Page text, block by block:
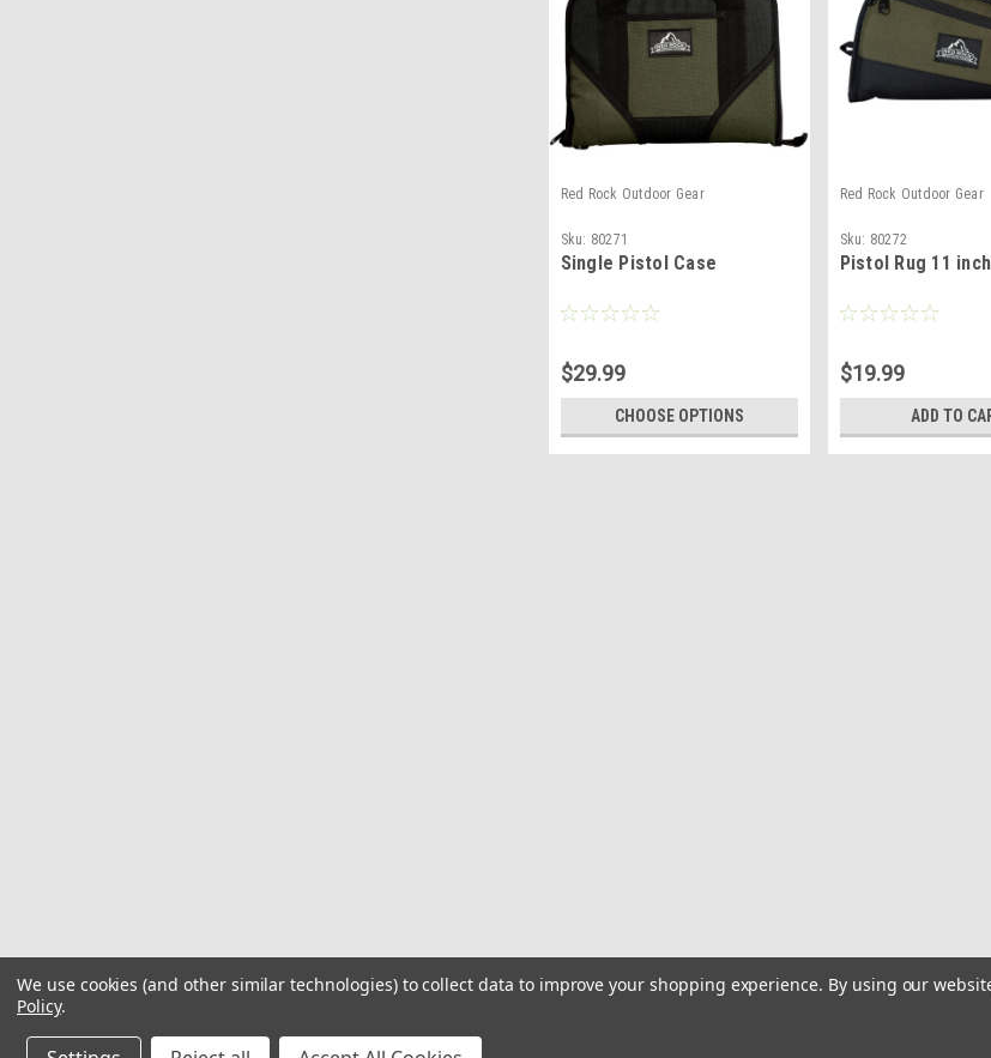
Red Rock Outdoor Gear
Sku: 80271
Single Pistol Case
$29.99
CHOOSE OPTIONS
Red Rock Outdoor Gear
Sku: 80272
Pistol Rug 11 inch
$19.99
ADD TO
We use cookies (and other similar technologies) to collect data to improve your shopping experience. By using our
Policy.